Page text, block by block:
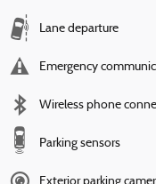
Lane departure
Emergency
Wireless phone
Parking sensors